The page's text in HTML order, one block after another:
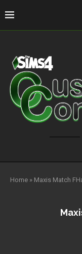
Home » Maxis Match